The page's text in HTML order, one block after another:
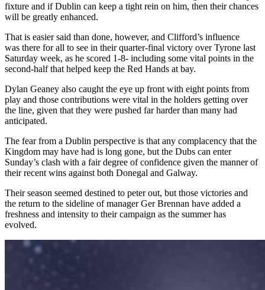
fixture and if Dublin can keep a tight rein on him, then their chances
will be greatly enhanced.
That is easier said than done, however, and Clifford’s influence
was there for all to see in their quarter-final victory over Tyrone last
Saturday week, as he scored 1-8- including some vital points in the
second-half that helped keep the Red Hands at bay.
Dylan Geaney also caught the eye up front with eight points from
play and those contributions were vital in the holders getting over
the line, given that they were pushed far harder than many had
anticipated.
The fear from a Dublin perspective is that any complacency that the
Kingdom may have had is long gone, but the Dubs can enter
Sunday’s clash with a fair degree of confidence given the manner of
their recent wins against both Donegal and Galway.
Their season seemed destined to peter out, but those victories and
the return to the sideline of manager Ger Brennan have added a
freshness and intensity to their campaign as the summer has
evolved.